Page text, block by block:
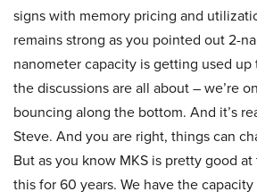
signs with memory pricing and
remains strong as you pointed out 2-
nanometer capacity is getting used
the discussions are all about – we’re
bouncing along the bottom. And it’s
Steve. And you are right, things can
But as you know MKS is pretty good at
this for 60 years. We have the